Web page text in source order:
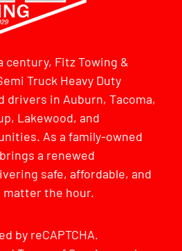
century, Fitz Towing &
Truck Heavy Duty
drivers in Auburn, Tacoma,
Lakewood, and
As a family-owned
a renewed
safe, affordable, and
the hour.
by reCAPTCHA.